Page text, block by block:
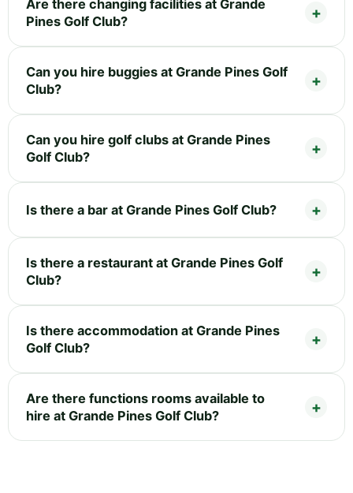
Are there changing facilities at Grande
Pines Golf Club?
Can you hire buggies at Grande Pines Golf
Club?
Can you hire golf clubs at Grande Pines
Golf Club?
Is there a bar at Grande Pines Golf Club?
Is there a restaurant at Grande Pines Golf
Club?
Is there accommodation at Grande Pines
Golf Club?
Are there functions rooms available to
hire at Grande Pines Golf Club?